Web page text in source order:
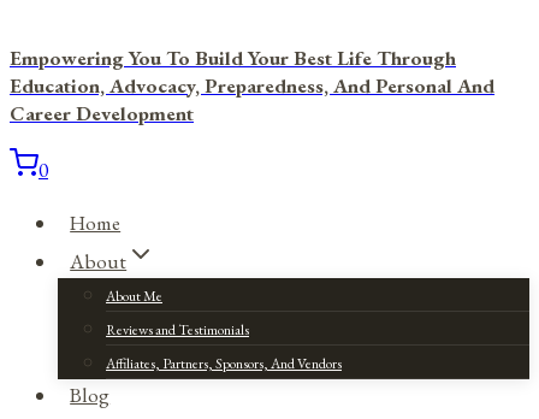
Empowering You To Build Your Best Life Through
Education, Advocacy, Preparedness, And Personal And
Career Development
0
Home
About
About Me
Reviews and Testimonials
Affiliates, Partners, Sponsors, And Vendors
Blog